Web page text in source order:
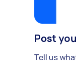
Post
Tell us